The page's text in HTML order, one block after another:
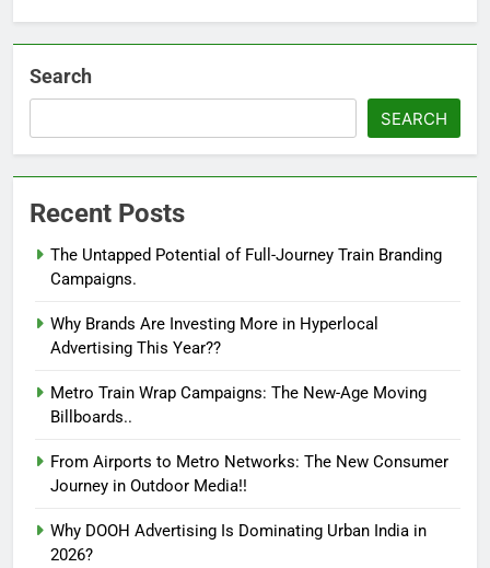
Search
SEARCH
Recent Posts
The Untapped Potential of Full-Journey Train Branding
Campaigns.
Why Brands Are Investing More in Hyperlocal
Advertising This Year??
Metro Train Wrap Campaigns: The New-Age Moving
Billboards..
From Airports to Metro Networks: The New Consumer
Journey in Outdoor Media!!
Why DOOH Advertising Is Dominating Urban India in
2026?